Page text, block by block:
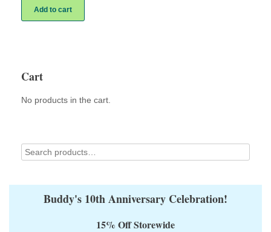
Add to cart
Cart
No products in the cart.
Buddy's 10th Anniversary Celebration!
15% Off Storewide